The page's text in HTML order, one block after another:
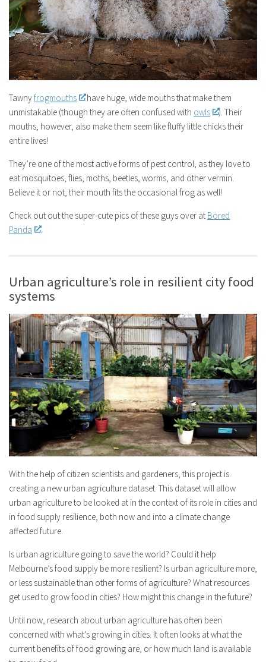
Tawnyfrogmouths
have huge, wide mouths that make them
unmistakable (though they are often confused with owls
). Their
mouths, however, also make them seem like fluffy little chicks their
entire lives!
They’re one of the most active forms of pest control, as they love to
eat mosquitoes, flies, moths, beetles, worms, and other vermin.
Believe it or not, their mouth fits the occasional frog as well!
Check out out the super-cute pics of these guys over at Bored
Panda
.
Urban agriculture’s role in resilient city food
systems
With the help of citizen scientists and gardeners, this project is
creating a new urban agriculture dataset. This dataset will allow
urban agriculture to be looked at in the context of its role in cities and
in food supply resilience, both now and into a climate change
affected future.
Is urban agriculture going to save the world? Could it help
Melbourne’s food supply be more resilient? Is urban agriculture more,
or less sustainable than other forms of agriculture? What resources
get used to grow food in cities? How might this change in the future?
Until now, research about urban agriculture has often been
concerned with what’s growing in cities. It often looks at what the
current benefits of food growing are, or how much land is available